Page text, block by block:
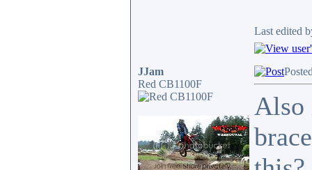
Last edited
JJam
Red CB1100F
Also